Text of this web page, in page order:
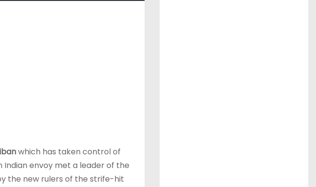
which has taken control of
envoy met a leader of the
the new rulers of the strife-hit